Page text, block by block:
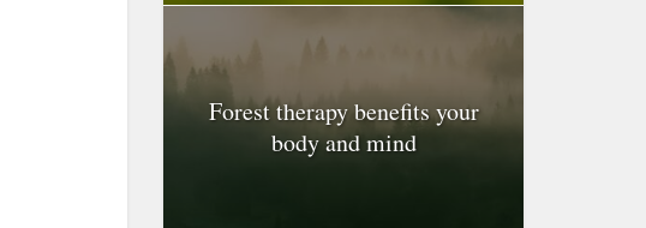
Forest therapy benefits your
body and mind